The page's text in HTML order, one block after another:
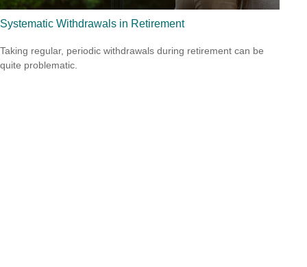
Systematic Withdrawals in Retirement
Taking regular, periodic withdrawals during retirement can be
quite problematic.